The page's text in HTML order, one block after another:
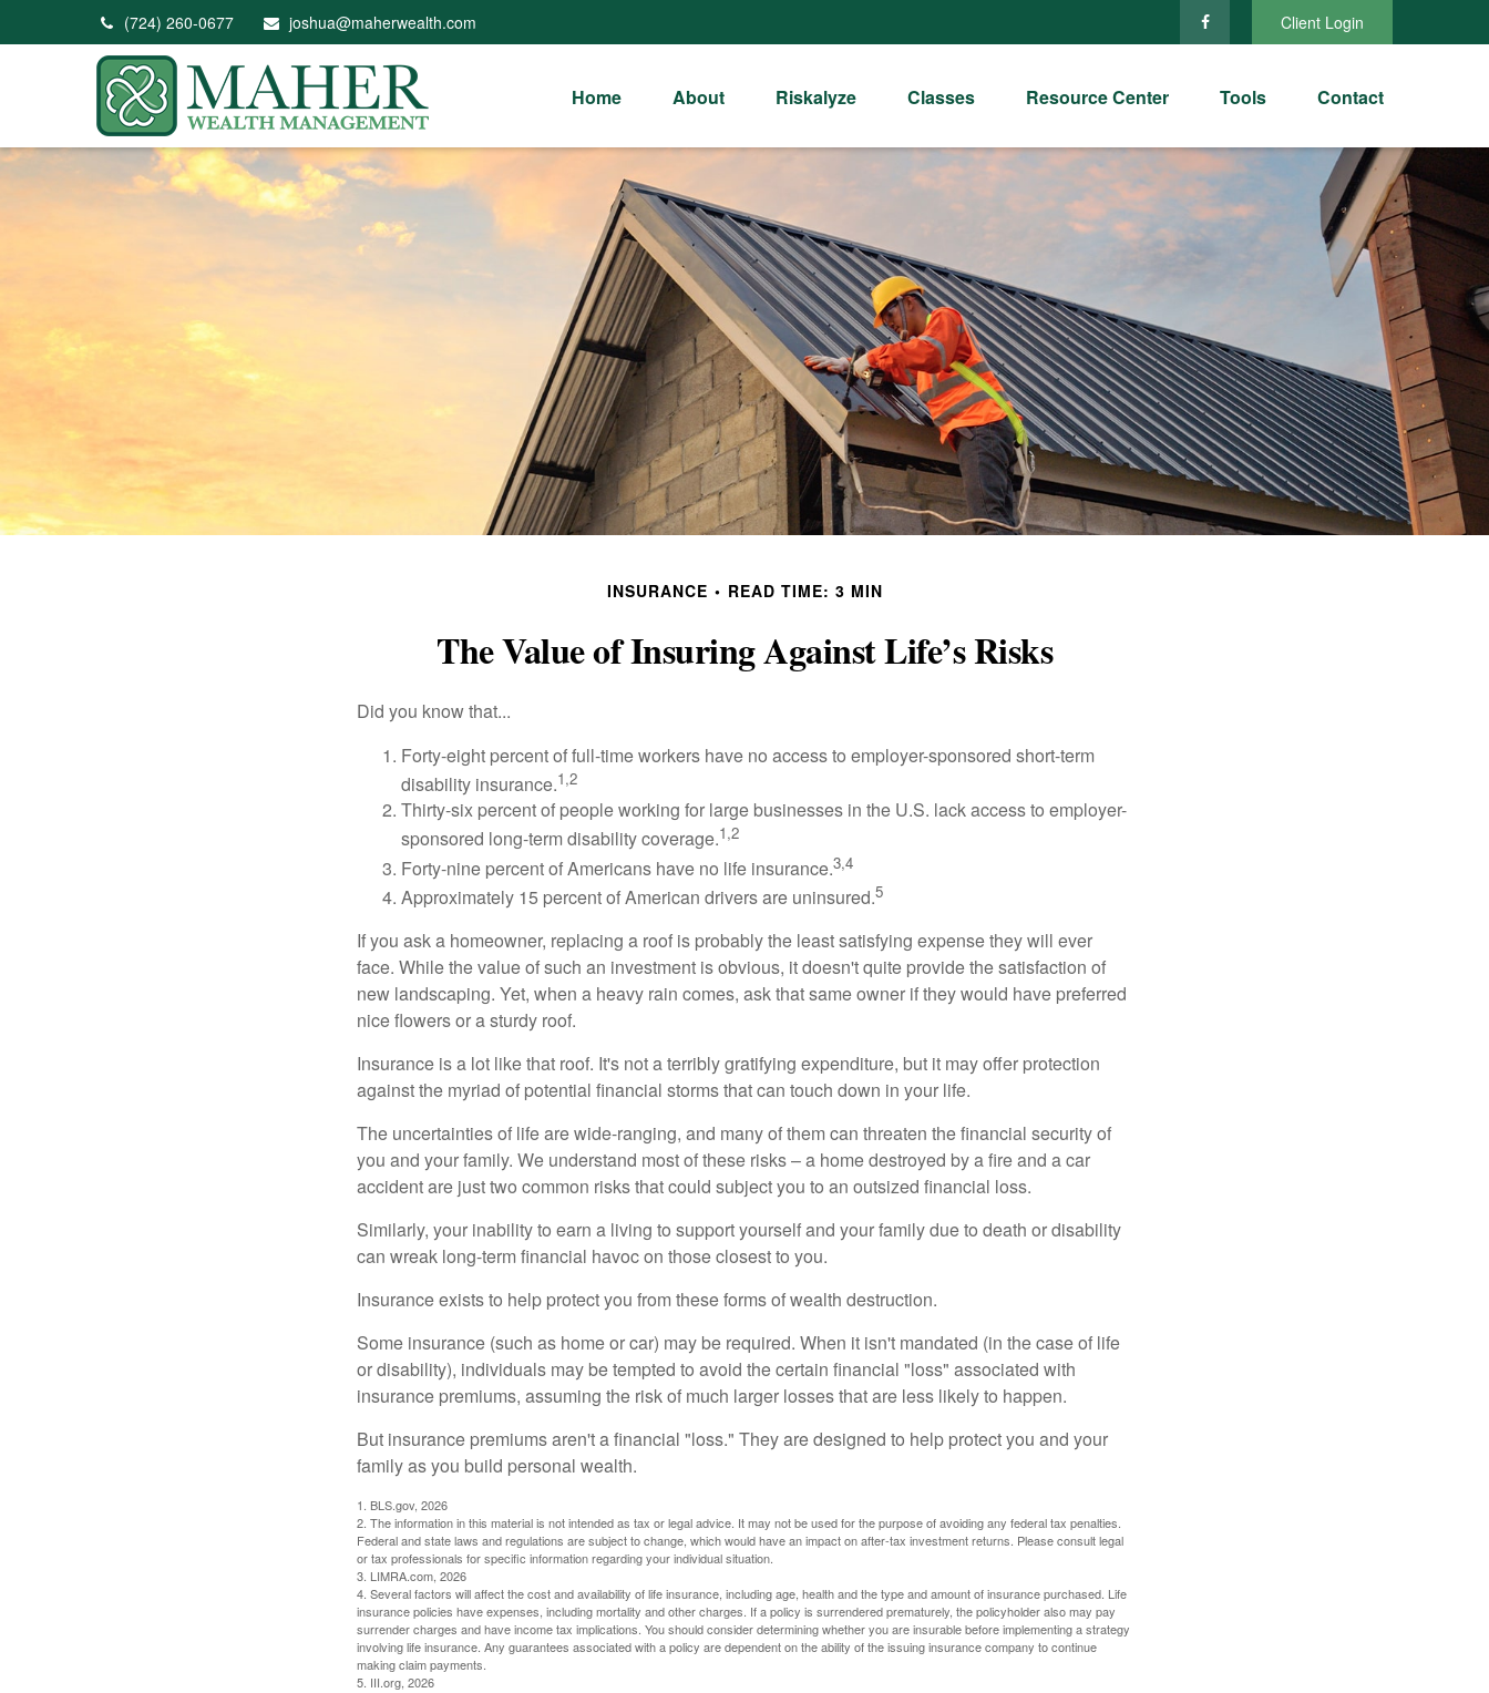
(724) 260-0677 joshua@maherwealth.com Client Login
Home About Riskalyze Classes Resource Center Tools Contact
INSURANCE READ TIME: 3 MIN
The Value of Insuring Against Life’s Risks
Did you know that...
Forty-eight percent of full-time workers have no access to employer-sponsored short-term
disability insurance.1,2
Thirty-six percent of people working for large businesses in the U.S. lack access to employer-
sponsored long-term disability coverage.1,2
Forty-nine percent of Americans have no life insurance.3,4
Approximately 15 percent of American drivers are uninsured.5
If you ask a homeowner, replacing a roof is probably the least satisfying expense they will ever
face. While the value of such an investment is obvious, it doesn't quite provide the satisfaction of
new landscaping. Yet, when a heavy rain comes, ask that same owner if they would have preferred
nice flowers or a sturdy roof.
Insurance is a lot like that roof. It's not a terribly gratifying expenditure, but it may offer protection
against the myriad of potential financial storms that can touch down in your life.
The uncertainties of life are wide-ranging, and many of them can threaten the financial security of
you and your family. We understand most of these risks – a home destroyed by a fire and a car
accident are just two common risks that could subject you to an outsized financial loss.
Similarly, your inability to earn a living to support yourself and your family due to death or disability
can wreak long-term financial havoc on those closest to you.
Insurance exists to help protect you from these forms of wealth destruction.
Some insurance (such as home or car) may be required. When it isn't mandated (in the case of life
or disability), individuals may be tempted to avoid the certain financial "loss" associated with
insurance premiums, assuming the risk of much larger losses that are less likely to happen.
But insurance premiums aren't a financial "loss." They are designed to help protect you and your
family as you build personal wealth.
1. BLS.gov, 2026
2. The information in this material is not intended as tax or legal advice. It may not be used for the purpose of avoiding any federal tax penalties.
Federal and state laws and regulations are subject to change, which would have an impact on after-tax investment returns. Please consult legal
or tax professionals for specific information regarding your individual situation.
3. LIMRA.com, 2026
4. Several factors will affect the cost and availability of life insurance, including age, health and the type and amount of insurance purchased. Life
insurance policies have expenses, including mortality and other charges. If a policy is surrendered prematurely, the policyholder also may pay
surrender charges and have income tax implications. You should consider determining whether you are insurable before implementing a strategy
involving life insurance. Any guarantees associated with a policy are dependent on the ability of the issuing insurance company to continue
making claim payments.
5. III.org, 2026